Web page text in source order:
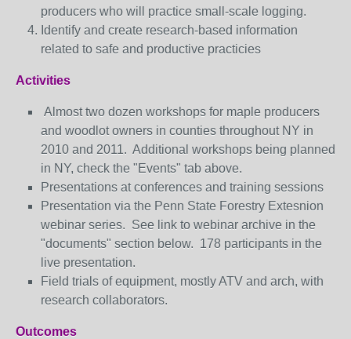
producers who will practice small-scale logging.
Identify and create research-based information
related to safe and productive practicies
Activities
Almost two dozen workshops for maple producers
and woodlot owners in counties throughout NY in
2010 and 2011. Additional workshops being planned
in NY, check the "Events" tab above.
Presentations at conferences and training sessions
Presentation via the Penn State Forestry Extesnion
webinar series. See link to webinar archive in the
"documents" section below. 178 participants in the
live presentation.
Field trials of equipment, mostly ATV and arch, with
research collaborators.
Outcomes